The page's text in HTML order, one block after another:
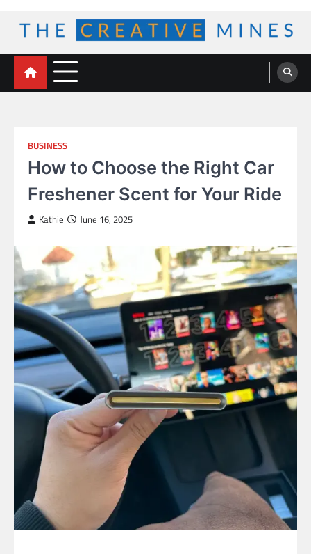
content
The Creative Mines
BUSINESS
How to Choose the Right Car
Freshener Scent for Your Ride
Kathie June 16, 2025